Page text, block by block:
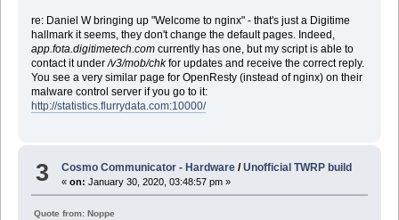
re: Daniel W bringing up "Welcome to nginx" - that's just a Digitime
hallmark it seems, they don't change the default pages. Indeed,
app.fota.digitimetech.comcurrently has one, but my script is able to
contact it under /v3/mob/chkfor updates and receive the correct reply.
You see a very similar page for OpenResty (instead of nginx) on their
malware control server if you go to it:
http://statistics.flurrydata.com:10000/
3 Cosmo Communicator - Hardware /Unofficial TWRP build
«on: January 30, 2020, 03:48:57 pm »
Quote from: Noppe